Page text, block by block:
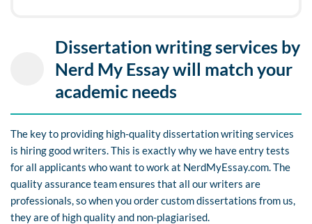
Dissertation writing services by
Nerd My Essay will match your
academic needs
The key to providing high-quality dissertation writing services
is hiring good writers. This is exactly why we have entry tests
for all applicants who want to work at NerdMyEssay.com. The
quality assurance team ensures that all our writers are
professionals, so when you order custom dissertations from us,
they are of high quality and non-plagiarised.